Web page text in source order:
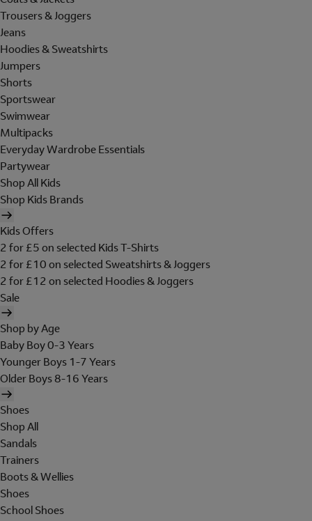
Trousers & Joggers
Jeans
Hoodies & Sweatshirts
Jumpers
Shorts
Sportswear
Swimwear
Multipacks
Everyday Wardrobe Essentials
Partywear
Shop All Kids
Shop Kids Brands
Kids Offers
2 for £5 on selected Kids T-Shirts
2 for £10 on selected Sweatshirts & Joggers
2 for £12 on selected Hoodies & Joggers
Sale
Shop by Age
Baby Boy 0-3 Years
Younger Boys 1-7 Years
Older Boys 8-16 Years
Shoes
Shop All
Sandals
Trainers
Boots & Wellies
Shoes
School Shoes